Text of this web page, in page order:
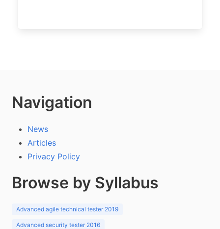
Navigation
News
Articles
Privacy Policy
Browse by Syllabus
Advanced agile technical tester 2019
Advanced security tester 2016